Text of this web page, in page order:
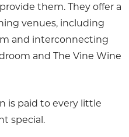
them. They offer a
venues, including
and interconnecting
and The Vine Wine
is paid to every little
special.